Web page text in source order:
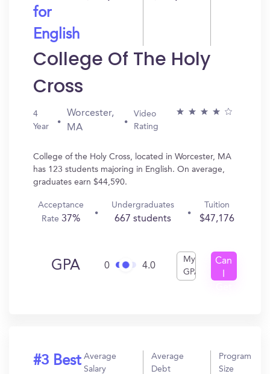
for
English
College Of The Holy
Cross
4
Year
Worcester,
MA
Video
Rating
College of the Holy Cross, located in Worcester, MA
has 123 students majoring in English. On average,
graduates earn $44,590.
Acceptance
Rate 37%
Undergraduates
667 students
Tuition
$47,176
GPA 0 4.0
My
GPA
Can
#3 Best Average
Salary
Average
Debt
Program
Size